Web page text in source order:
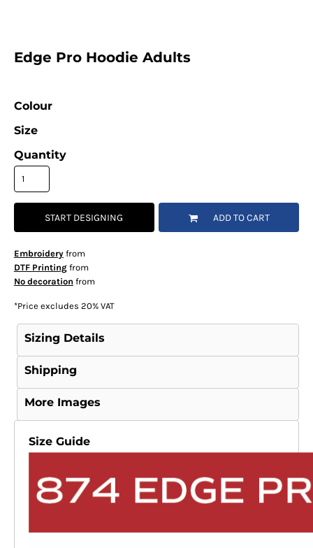
Edge Pro Hoodie Adults
Colour
Size
Quantity
START DESIGNING ADD TO CART
Embroideryfrom
DTF Printingfrom
No decoration from
*Price excludes 20% VAT
Sizing Details
Shipping
More Images
Size Guide